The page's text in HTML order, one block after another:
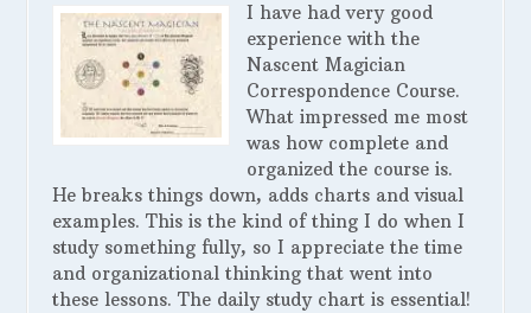
I have had very good
experience with the
Nascent Magician
Correspondence Course.
What impressed me most
was how complete and
organized the course is.
He breaks things down, adds charts and visual
examples. This is the kind of thing I do when I
study something fully, so I appreciate the time
and organizational thinking that went into
these lessons. The daily study chart is essential!